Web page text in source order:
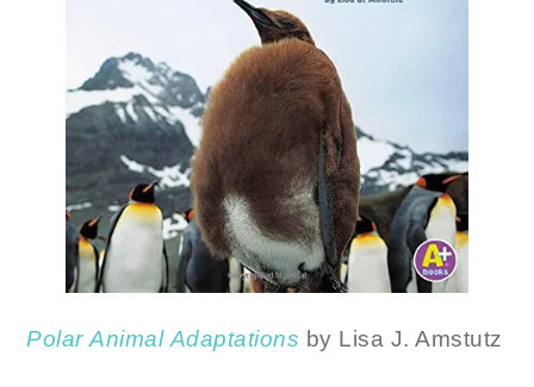
Polar Animal Adaptations by Lisa J. Amstutz